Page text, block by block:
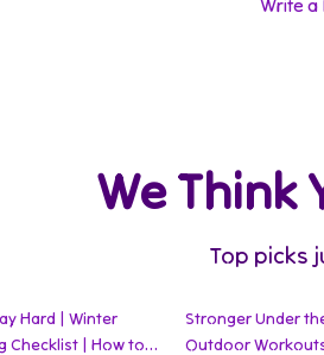
Write a
We Think
Top picks
Hard | Winter
Checklist | How to
Stronger Under
Outdoor